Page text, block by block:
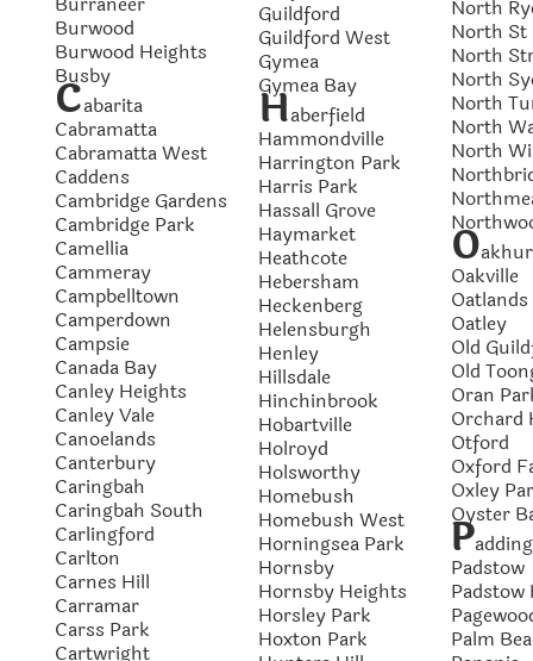
Burwood
Burwood Heights
Busby
Cabarita
Cabramatta
Cabramatta West
Caddens
Cambridge Gardens
Cambridge Park
Camellia
Cammeray
Campbelltown
Camperdown
Campsie
Canada Bay
Canley Heights
Canley Vale
Canoelands
Canterbury
Caringbah
Caringbah South
Carlingford
Carlton
Carnes Hill
Carramar
Carss Park
Cartwright
Guildford
Guildford West
Gymea
Gymea Bay
Haberfield
Hammondville
Harrington Park
Harris Park
Hassall Grove
Haymarket
Heathcote
Hebersham
Heckenberg
Helensburgh
Henley
Hillsdale
Hinchinbrook
Hobartville
Holroyd
Holsworthy
Homebush
Homebush West
Horningsea Park
Hornsby
Hornsby Heights
Horsley Park
Hoxton Park
North
North St
North
North
North
North
North
O
Oakville
Oatlands
Oatley
Old
Old
Oran
Orchard
Otford
Oxford
Oxley
Oyster
P
Padstow
Padstow
Palm